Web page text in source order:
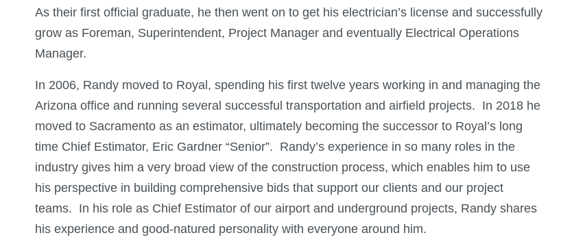
As their first official graduate, he then went on to get his electrician’s license and successfully
grow as Foreman, Superintendent, Project Manager and eventually Electrical Operations
Manager.
In 2006, Randy moved to Royal, spending his first twelve years working in and managing the
Arizona office and running several successful transportation and airfield projects. In 2018 he
moved to Sacramento as an estimator, ultimately becoming the successor to Royal’s long
time Chief Estimator, Eric Gardner “Senior”. Randy’s experience in so many roles in the
industry gives him a very broad view of the construction process, which enables him to use
his perspective in building comprehensive bids that support our clients and our project
teams. In his role as Chief Estimator of our airport and underground projects, Randy shares
his experience and good-natured personality with everyone around him.